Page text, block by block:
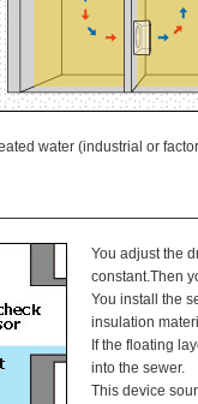
water (industrial or
You adjust the
constant.Then
You install the
insulation
If the floating
into the sewer.
This device